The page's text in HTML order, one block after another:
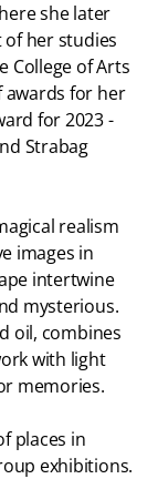
she later
her studies
College of Arts
awards for her
for 2023 -
Strabag
realism
images in
intertwine
mysterious.
oil, combines
with light
memories.
places in
exhibitions.